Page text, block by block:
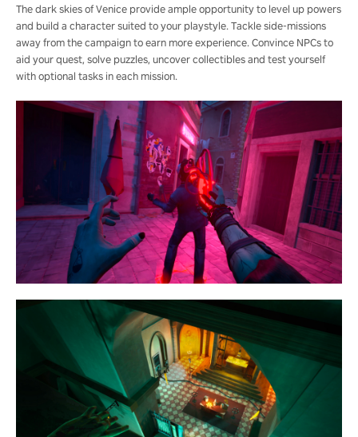
The dark skies of Venice provide ample opportunity to level up powers
and build a character suited to your playstyle. Tackle side-missions
away from the campaign to earn more experience. Convince NPCs to
aid your quest, solve puzzles, uncover collectibles and test yourself
with optional tasks in each mission.